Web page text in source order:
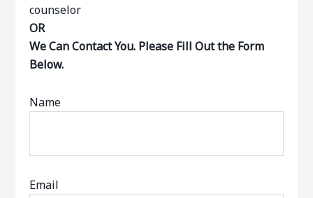
OR
We Can Contact You. Please Fill Out the Form
Below.
Name
Email